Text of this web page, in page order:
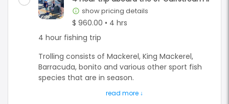
info_outline show pricing details
$ 960.00 • 4 hrs
4 hour fishing trip
Trolling consists of Mackerel, King Mackerel,
Barracuda, bonito and various other sport fish
species that are in season.